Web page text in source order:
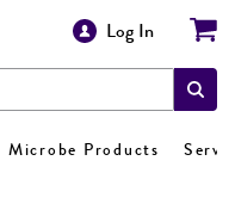
Log In
Microbe Products